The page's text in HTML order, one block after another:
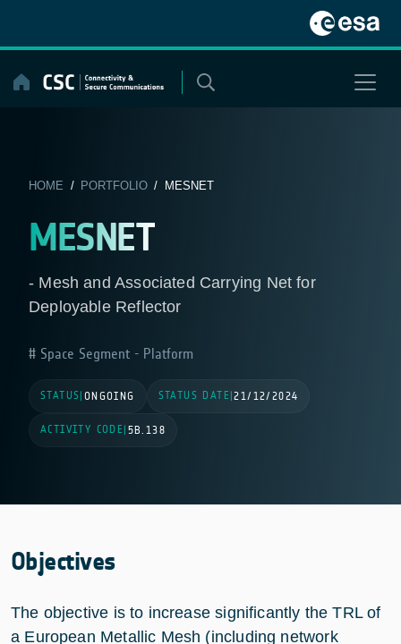
content
HOME / PORTFOLIO/ MESNET
MESNET
- Mesh and Associated Carrying Net for
Deployable Reflector
Space Segment - Platform
STATUS ONGOING STATUS DATE |21/12/2024
ACTIVITY CODE 5B.138
Objectives
The objective is to increase significantly the TRL of
a European Metallic Mesh (including network